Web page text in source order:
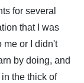
for several
that I was
me or I didn't
by doing, and
the thick of